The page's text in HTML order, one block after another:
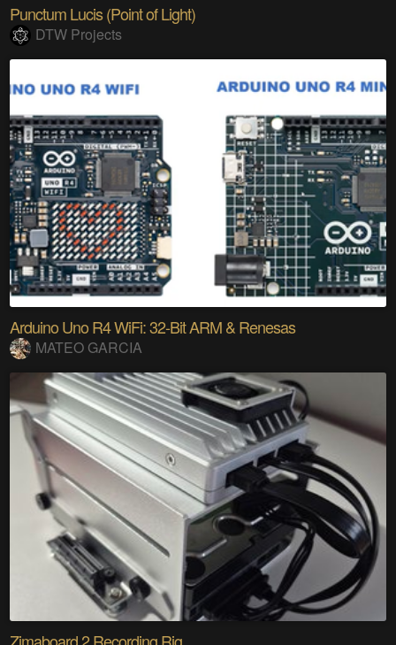
Punctum Lucis (Point of Light)
DTW Projects
Arduino Uno R4 WiFi: 32-Bit ARM & Renesas
MATEO GARCIA